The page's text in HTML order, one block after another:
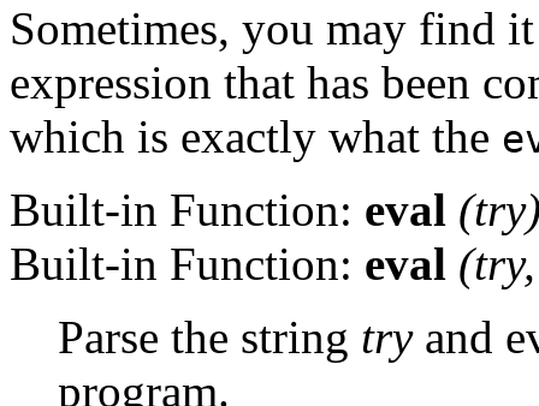
Sometimes, you may find
expression that has been
which is exactly what the
Built-in Function: eval (try
Built-in Function: eval (try
Parse the string tryand
program.